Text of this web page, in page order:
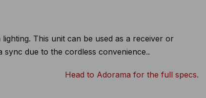
This unit can be used as a receiver or
due to the cordless convenience..
Head to Adorama for the full specs.